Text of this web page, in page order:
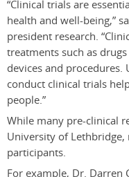
“Clinical trials are
health and well-being,”
president research.
treatments such as
devices and procedures.
conduct clinical trials
people.”
While many pre-clinical
University of
participants.
For example, Dr. Darren